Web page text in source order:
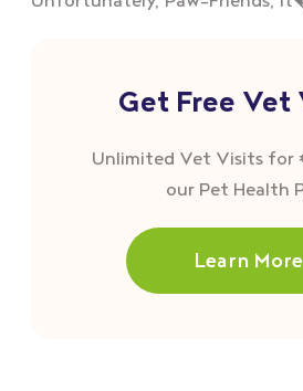
Get Free
Unlimited Vet Visits for
our Pet Health
Learn More